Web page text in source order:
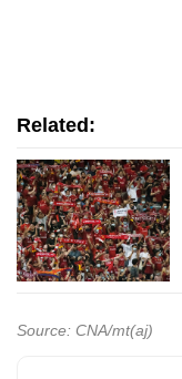
Related:
Source: CNA/mt(aj)